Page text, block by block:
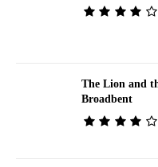
The Lion and
Broadbent